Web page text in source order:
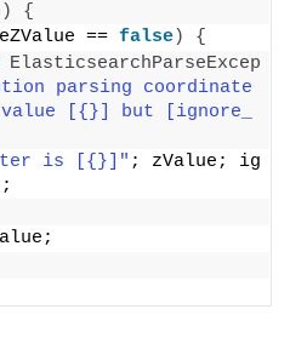
)
{
== false)
{
ElasticsearchParseExcep
parsing coordinate
[{}] but [ignore_
is [{}]" ; zValue; ig
;